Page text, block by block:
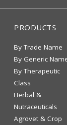
PRODUCTS
By Trade Name
By Generic
By Therapeutic
Class
Herbal &
Nutraceuticals
Agrovet & Crop